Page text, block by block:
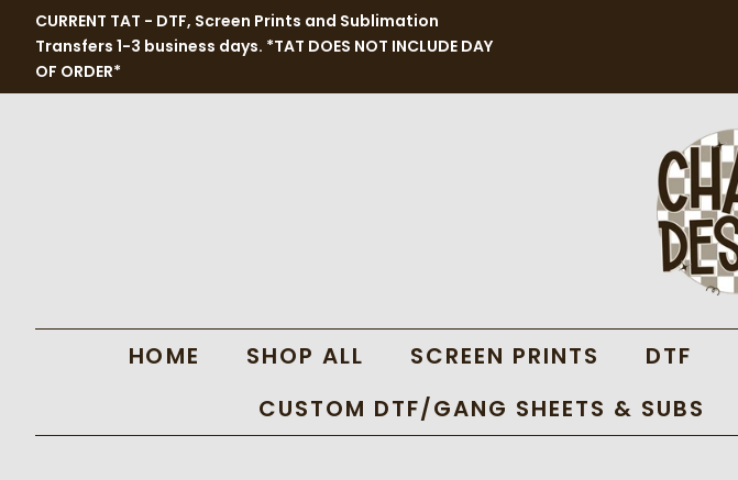
CURRENT TAT - DTF, Screen Prints and Sublimation
Transfers 1-3 business days. *TAT DOES NOT INCLUDE DAY
OF ORDER*
HOME SHOP ALL SCREEN PRINTS DTF
CUSTOM DTF/GANG SHEETS & SUBS